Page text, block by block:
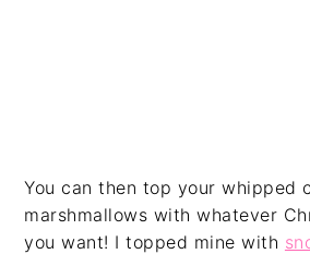
You can then top your whipped
marshmallows with whatever
you want! I topped mine with